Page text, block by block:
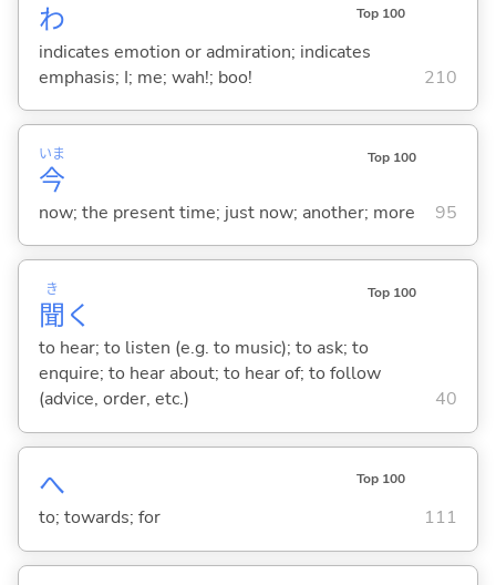
わ Top 100
indicates emotion or admiration; indicates
emphasis; I; me; wah!; boo!
210
今
いま Top 100
now; the present time; just now; another; more 95
聞
き
く
Top 100
to hear; to listen (e.g. to music); to ask; to
enquire; to hear about; to hear of; to follow
(advice, order, etc.)
40
へ Top 100
to; towards; for 111